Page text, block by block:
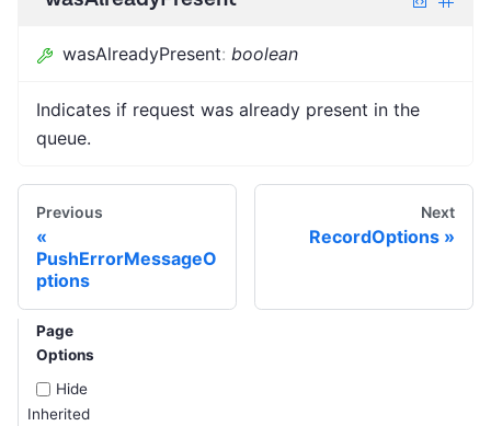
wasAlreadyPresent: boolean
Indicates if request was already present in the
queue.
Previous
PushErrorMessageO
ptions
Next
RecordOptions
Page
Options
Hide
Inherited